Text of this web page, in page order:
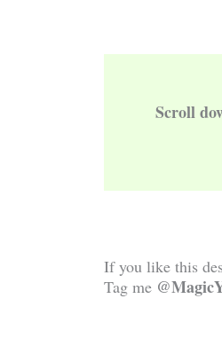
Scroll
If you like this
Tag me